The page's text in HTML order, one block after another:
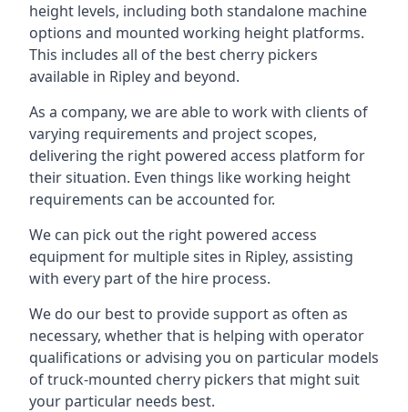
height levels, including both standalone machine
options and mounted working height platforms.
This includes all of the best cherry pickers
available in Ripley and beyond.
As a company, we are able to work with clients of
varying requirements and project scopes,
delivering the right powered access platform for
their situation. Even things like working height
requirements can be accounted for.
We can pick out the right powered access
equipment for multiple sites in Ripley, assisting
with every part of the hire process.
We do our best to provide support as often as
necessary, whether that is helping with operator
qualifications or advising you on particular models
of truck-mounted cherry pickers that might suit
your particular needs best.